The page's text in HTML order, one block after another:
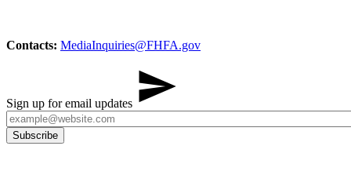
Contacts: MediaInq​uiries@FHFA.gov
Sign up for email updates